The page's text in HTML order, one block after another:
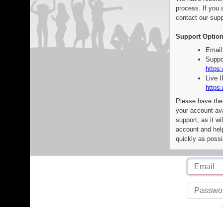
process. If you
contact our
Support
Live
Please have
your account
support, as it
account and
quickly as